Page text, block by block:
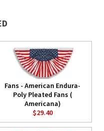
Fans - American Endura-
Poly Pleated Fans (
Americana)
$29.40